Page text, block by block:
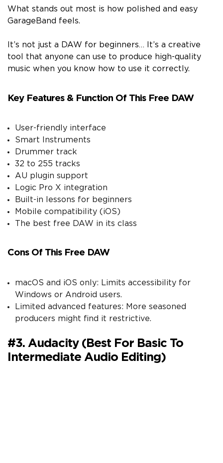
What stands out most is how polished and easy
GarageBand feels.
It’s not just a DAW for beginners… It’s a creative
tool that anyone can use to produce high-quality
music when you know how to use it correctly.
Key Features & Function Of This Free DAW
User-friendly interface
Smart Instruments
Drummer track
32 to 255 tracks
AU plugin support
Logic Pro X integration
Built-in lessons for beginners
Mobile compatibility (iOS)
The best free DAW in its class
Cons Of This Free DAW
macOS and iOS only: Limits accessibility for
Windows or Android users.
Limited advanced features: More seasoned
producers might find it restrictive.
#3. Audacity (Best For Basic To
Intermediate Audio Editing)